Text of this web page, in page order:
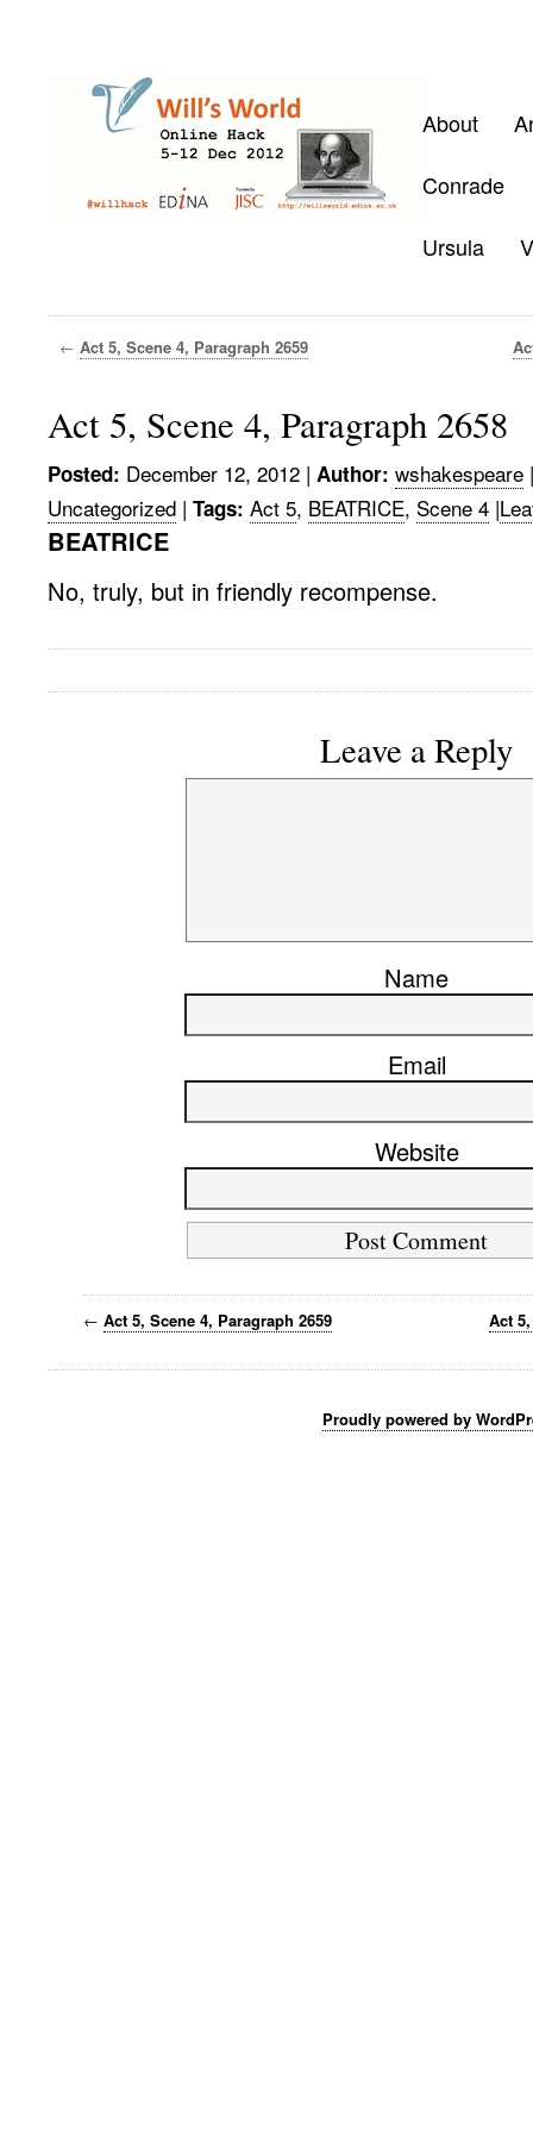
About
Conrade
Ursula
← Act 5, Scene 4, Paragraph 2659
Act 5, Scene 4, Paragraph 2658
Posted: December 12, 2012 | Author: wshakespeare |
Uncategorized | Tags: Act 5, BEATRICE, Scene 4 |
BEATRICE
No, truly, but in friendly recompense.
Leave a Reply
Name
Email
Website
← Act 5, Scene 4, Paragraph 2659 Act
Proudly powered by